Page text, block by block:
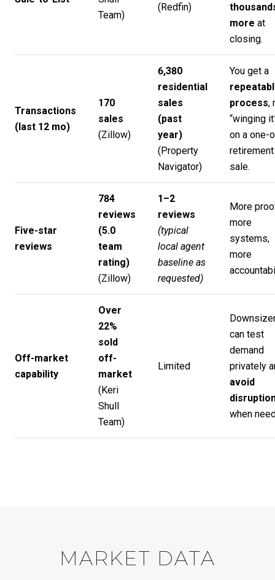
Team)
(Redfin)
more at
closing.
Transactions
(last 12 mo)
170
sales
(Zillow)
6,380
residential
sales
(past
year)
(Property
Navigator)
You get a
process,
“winging
on a one-
retirement
sale.
Five-star
reviews
784
reviews
(5.0
team
rating)
(Zillow)
1–2
reviews
(typical
local agent
baseline as
requested)
More
more
systems,
more
Off-market
capability
Over
22%
sold
off-
market
(Keri
Shull
Team)
Limited
can test
demand
privately
avoid
when
MARKET DATA